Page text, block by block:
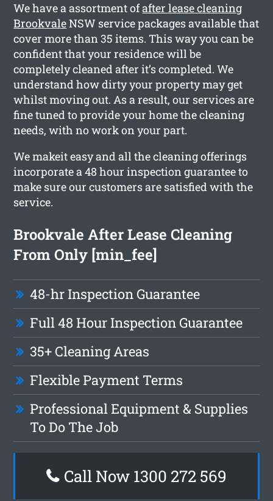
We have a assortment ofafter lease cleaning
BrookvaleNSW service packages available that
cover more than 35 items. This way you can be
confident that your residence will be
completely cleaned after it’s completed. We
understand how dirty your property may get
whilst moving out. As a result, our services are
fine tuned to provide your home the cleaning
needs, with no work on your part.
We makeit easy and all the cleaning offerings
incorporate a 48 hour inspection guarantee to
make sure our customers are satisfied with the
service.
Brookvale After Lease Cleaning
From Only [min_fee]
48-hr Inspection Guarantee
Full 48 Hour Inspection Guarantee
35+ Cleaning Areas
Flexible Payment Terms
Professional Equipment & Supplies
To Do The Job
Call Now 1300 272 569